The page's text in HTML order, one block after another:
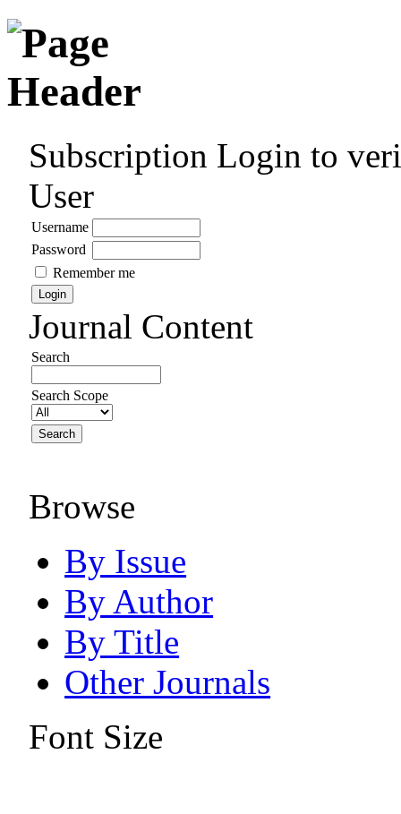
Subscription Login to
User
Username
Password
Remember me
Journal Content
Search
Search Scope
Browse
By Issue
By Author
By Title
Other Journals
Font Size